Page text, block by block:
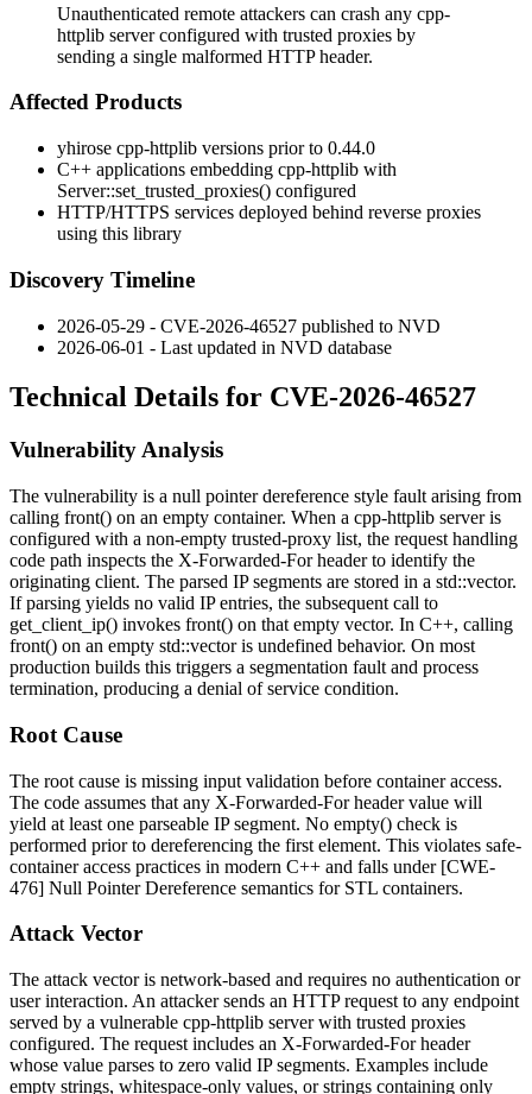
Unauthenticated remote attackers can crash any cpp-
httplib server configured with trusted proxies by
sending a single malformed HTTP header.
Affected Products
yhirose cpp-httplib versions prior to 0.44.0
C++ applications embedding cpp-httplib with
Server::set_trusted_proxies() configured
HTTP/HTTPS services deployed behind reverse proxies
using this library
Discovery Timeline
2026-05-29 - CVE-2026-46527 published to NVD
2026-06-01 - Last updated in NVD database
Technical Details for CVE-2026-46527
Vulnerability Analysis
The vulnerability is a null pointer dereference style fault arising from
calling front() on an empty container. When a cpp-httplib server is
configured with a non-empty trusted-proxy list, the request handling
code path inspects the X-Forwarded-Forheader to identify the
originating client. The parsed IP segments are stored in a std::vector.
If parsing yields no valid IP entries, the subsequent call to
get_client_ip() invokes front() on that empty vector. In C++, calling
front() on an empty std::vectoris undefined behavior. On most
production builds this triggers a segmentation fault and process
termination, producing a denial of service condition.
Root Cause
The root cause is missing input validation before container access.
The code assumes that any X-Forwarded-Forheader value will
yield at least one parseable IP segment. No empty() check is
performed prior to dereferencing the first element. This violates safe-
container access practices in modern C++ and falls under [CWE-
476] Null Pointer Dereference semantics for STL containers.
Attack Vector
The attack vector is network-based and requires no authentication or
user interaction. An attacker sends an HTTP request to any endpoint
served by a vulnerable cpp-httplib server with trusted proxies
configured. The request includes an X-Forwarded-Forheader
whose value parses to zero valid IP segments. Examples include
empty strings, whitespace-only values, or strings containing only